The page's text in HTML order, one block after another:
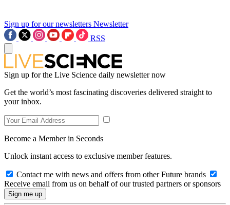
Sign up for our newsletters Newsletter
RSS
Sign up for the Live Science daily newsletter now
Get the world’s most fascinating discoveries delivered straight to
your inbox.
Become a Member in Seconds
Unlock instant access to exclusive member features.
Contact me with news and offers from other Future brands
Receive email from us on behalf of our trusted partners or sponsors